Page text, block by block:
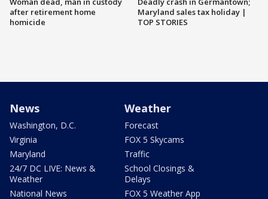
after retirement home
homicide
Maryland sales tax holiday |
TOP STORIES
News
Washington, D.C.
Virginia
Maryland
24/7 DC LIVE: News &
Weather
National News
Weather
Forecast
FOX 5 Skycams
Traffic
School Closings &
Delays
FOX 5 Weather App